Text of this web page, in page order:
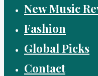
New Music
Fashion
Global Picks
Contact